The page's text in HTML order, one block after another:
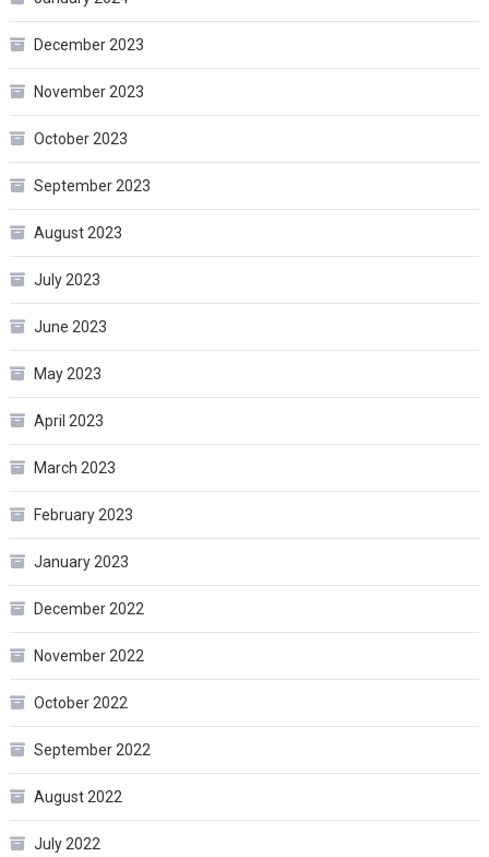
December 2023
November 2023
October 2023
September 2023
August 2023
July 2023
June 2023
May 2023
April 2023
March 2023
February 2023
January 2023
December 2022
November 2022
October 2022
September 2022
August 2022
July 2022